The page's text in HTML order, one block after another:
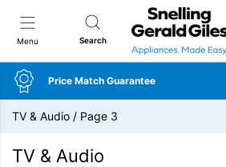
Menu Search
Snellings Gerald Giles
Price Match Guarantee
TV & Audio / Page 3
TV & Audio